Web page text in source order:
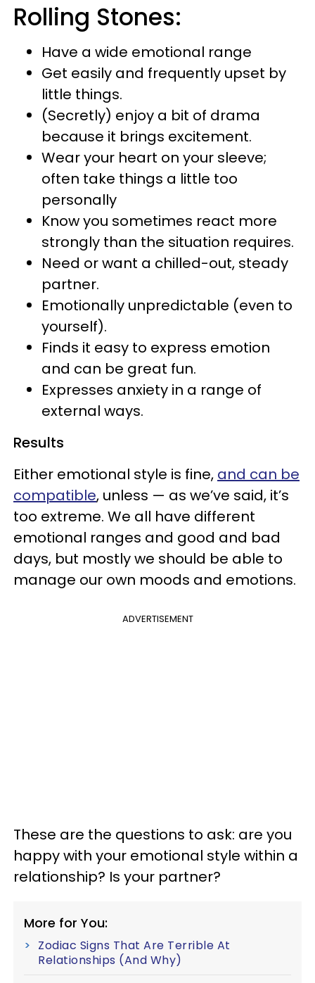
Rolling Stones:
Have a wide emotional range
Get easily and frequently upset by
little things.
(Secretly) enjoy a bit of drama
because it brings excitement.
Wear your heart on your sleeve;
often take things a little too
personally
Know you sometimes react more
strongly than the situation requires.
Need or want a chilled-out, steady
partner.
Emotionally unpredictable (even to
yourself).
Finds it easy to express emotion
and can be great fun.
Expresses anxiety in a range of
external ways.
Results
Either emotional style is fine, and can be
compatible, unless — as we’ve said, it’s
too extreme. We all have different
emotional ranges and good and bad
days, but mostly we should be able to
manage our own moods and emotions.
ADVERTISEMENT
These are the questions to ask: are you
happy with your emotional style within a
relationship? Is your partner?
More for You:
Zodiac Signs That Are Terrible At
Relationships (And Why)